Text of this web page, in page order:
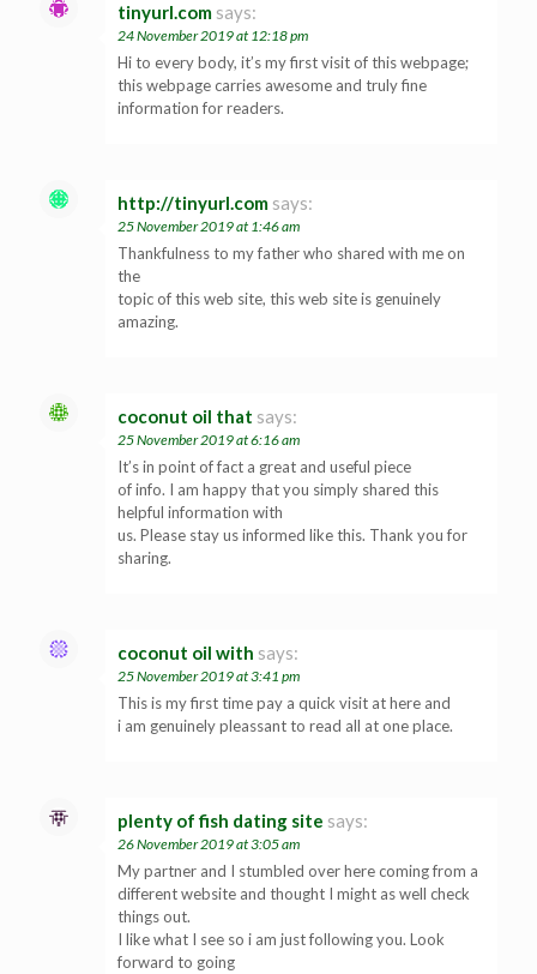
tinyurl.com says:
24 November 2019 at 12:18 pm
Hi to every body, it’s my first visit of this webpage;
this webpage carries awesome and truly fine
information for readers.
http://tinyurl.com says:
25 November 2019 at 1:46 am
Thankfulness to my father who shared with me on
the
topic of this web site, this web site is genuinely
amazing.
coconut oil that says:
25 November 2019 at 6:16 am
It’s in point of fact a great and useful piece
of info. I am happy that you simply shared this
helpful information with
us. Please stay us informed like this. Thank you for
sharing.
coconut oil with says:
25 November 2019 at 3:41 pm
This is my first time pay a quick visit at here and
i am genuinely pleassant to read all at one place.
plenty of fish dating site says:
26 November 2019 at 3:05 am
My partner and I stumbled over here coming from a
different website and thought I might as well check
things out.
I like what I see so i am just following you. Look
forward to going